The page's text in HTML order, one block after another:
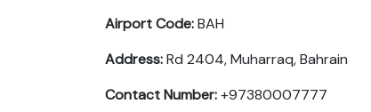
Airport Code:BAH
Address:Rd 2404, Muharraq, Bahrain
Contact Number:+97380007777